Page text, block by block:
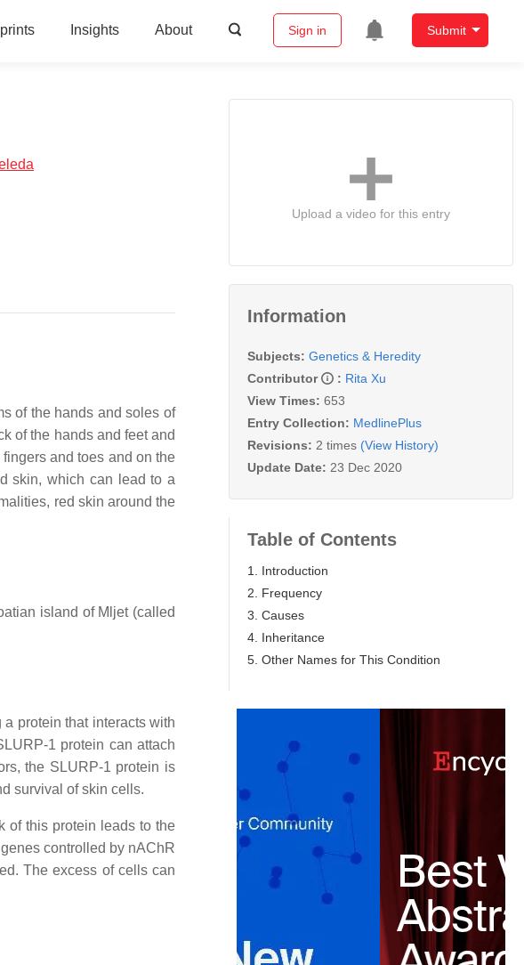
Insights About Sign in Submit
of the hands and soles of
of the hands and feet and
and toes and on the
skin, which can lead to a
red skin around the
island of Mljet (called
protein that interacts with
1 protein can attach
the SLURP-1 protein is
survival of skin cells.
of this protein leads to the
controlled by nAChR
The excess of cells can
Upload a video for this entry
Information
Subjects: Genetics & Heredity
Contributor
: Rita Xu
View Times: 653
Entry Collection: MedlinePlus
Revisions: 2 times (View History)
Update Date: 23 Dec 2020
Table of Contents
1. Introduction
2. Frequency
3. Causes
4. Inheritance
5. Other Names for This Condition